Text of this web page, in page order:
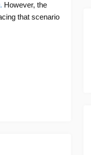
However, the
that scenario